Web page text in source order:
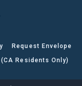
Request Envelope
Residents Only)